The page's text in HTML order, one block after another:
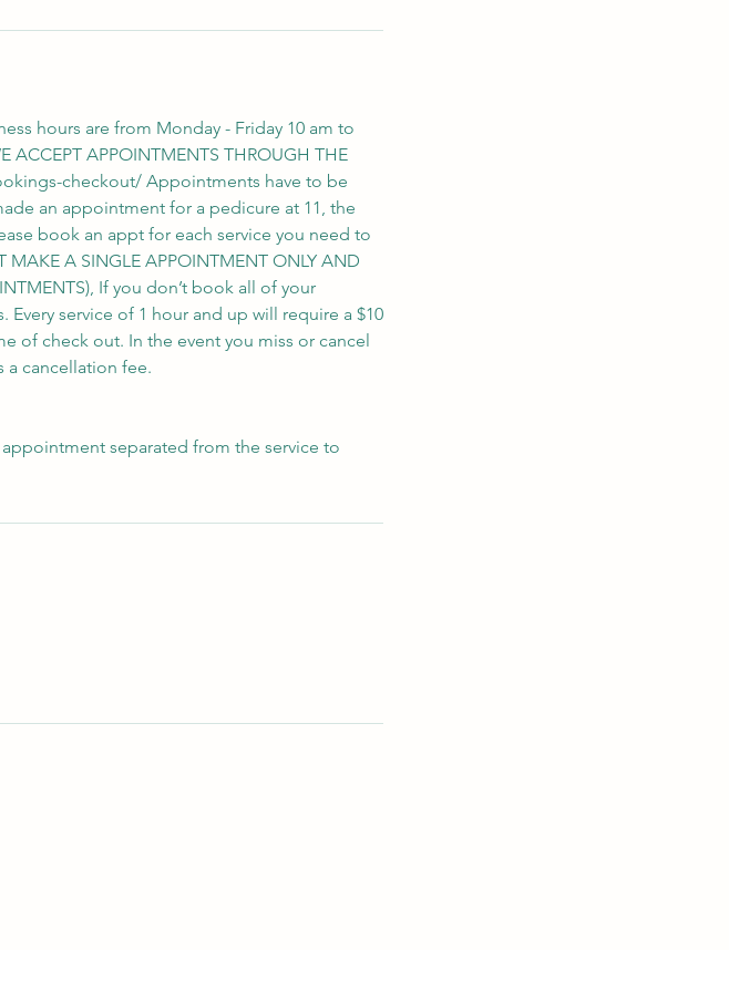
hours are from Monday - Friday 10 am to
ACCEPT APPOINTMENTS THROUGH THE
checkout/ Appointments have to be
an appointment for a pedicure at 11, the
book an appt for each service you need to
A SINGLE APPOINTMENT ONLY AND
If you don’t book all of your
service of 1 hour and up will require a $10
of check out. In the event you miss or cancel
a cancellation fee.
separated from the service to